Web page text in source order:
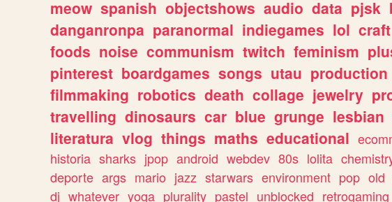
meow spanish objectshows audio data pjsk
danganronpa paranormal indiegames lol craft
foods noise communism twitch feminism
pinterest boardgames songs utau production
filmmaking robotics death collage jewelry
travelling dinosaurs car blue grunge lesbian
literatura vlog things maths educational
historia sharks jpop android webdev 80s lolita
deporte args mario jazz starwars environment pop old
dj whatever yoga plurality pastel unblocked retrogaming